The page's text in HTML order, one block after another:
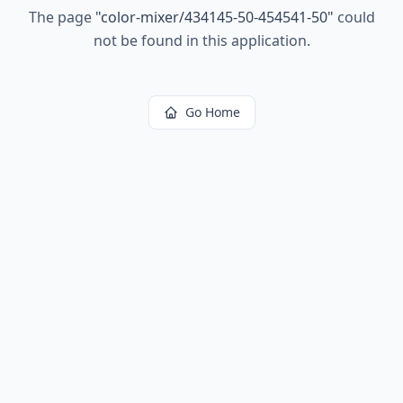
The page "color-mixer/434145-50-454541-50" could
not be found in this application.
Go Home